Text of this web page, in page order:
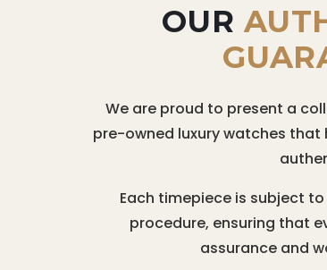
OUR
We are proud to present a
pre-owned luxury watches that
Each timepiece is subject
procedure, ensuring that
assurance and